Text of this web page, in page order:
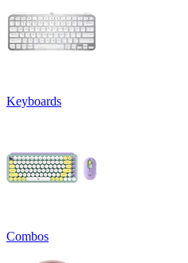
Keyboards
Combos